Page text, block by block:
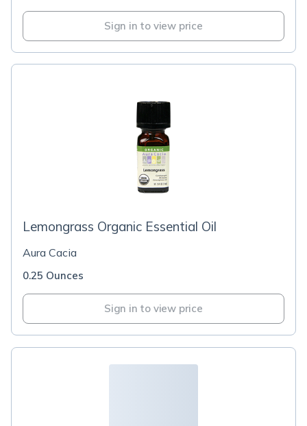
Sign in to view price
Lemongrass Organic Essential Oil
Aura Cacia
0.25 Ounces
Sign in to view price